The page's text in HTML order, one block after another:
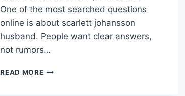
One of the most searched questions
online is about scarlett johansson
husband. People want clear answers,
not rumors…
READ MORESCARLETT